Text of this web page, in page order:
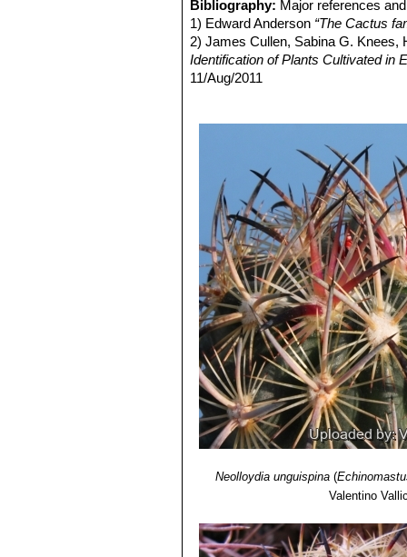
Fruit:13-25 mm long, 8-12 mm
Seeds:2 mm in diameter black.
Bibliography: Major references
1) Edward Anderson “The Cactus
2) James Cullen, Sabina G. Knees,
Identification of Plants Cultivated in
11/Aug/2011
“Colour
6) Gómez-Hinostrosa, C. &
Threatened Species."Version
Neolloydia unguispina(
Valentino